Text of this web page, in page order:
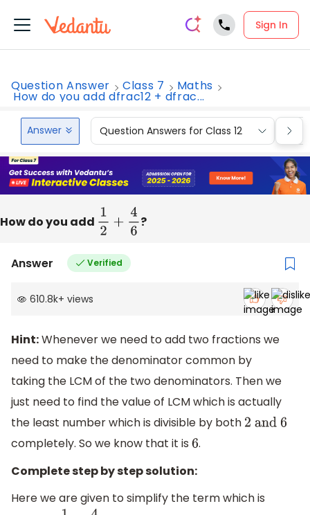
Sign In
Question Answer Class 7 Maths
How do you add dfrac12 + dfrac...
Answer Question Answers for Class 12
How do you add 12+46 ?
Answer Verified
610.8k+ views
Hint:Whenever we need to add two fractions we
need to make the denominator common by
taking the LCM of the two denominators. Then we
just need to find the value of LCM which is actually
the least number which is divisible by both 2 and 6
completely. So we know that it is 6.
Complete step by step solution:
Here we are given to simplify the term which is